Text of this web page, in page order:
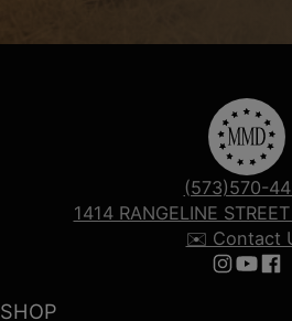
SHOP
(573)570-
1414 RANGELINE
✉️ Contact
Follow
Follow